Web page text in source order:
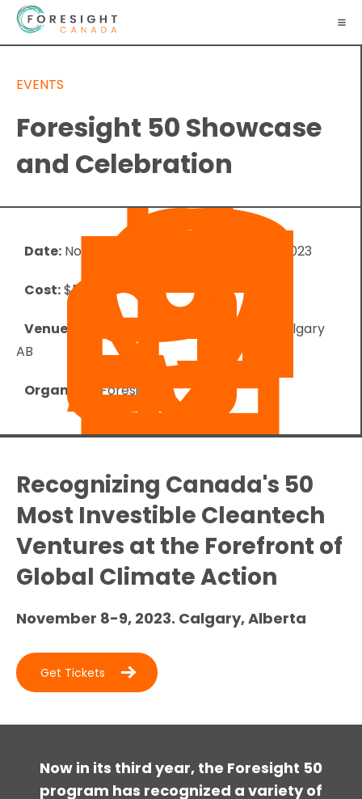
EVENTS
Foresight 50 Showcase
and Celebration
Date: November 8, 2023 November 10, 2023
Cost:$50.00
Venue:
The Ampersand - 112 4 Ave SW, Calgary
AB
Organizer: Foresight
Recognizing Canada's 50
Most Investible Cleantech
Ventures at the Forefront of
Global Climate Action
November 8-9, 2023. Calgary, Alberta
Get Tickets
Now in its third year, the Foresight 50
program has recognized a variety of